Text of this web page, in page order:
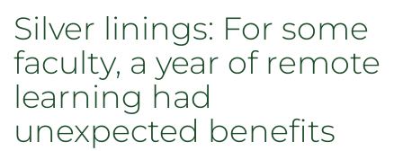
Silver linings: For some
faculty, a year of remote
learning had
unexpected benefits